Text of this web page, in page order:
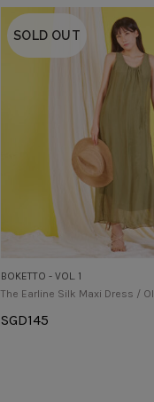
SOLD OUT
BOKETTO - VOL. 1
The Earline Silk Maxi Dress /
SGD145